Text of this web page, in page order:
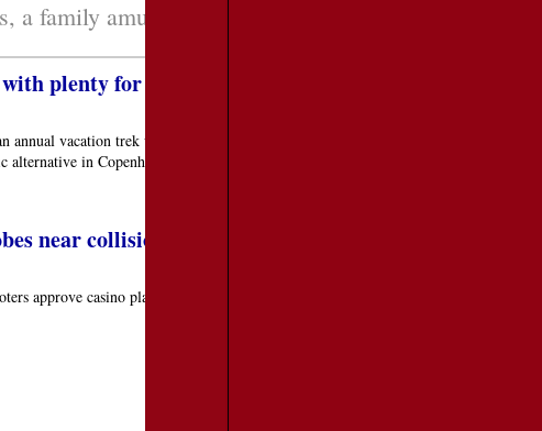
a family amusement park with plenty for adults
plenty for adults
vacation trek which centers on visiting an amusement or theme park. For
in Copenhagen, Denmark, and their Tivoli Gardens.
near collision over NYC, Mass. approves casino plan
approve casino plan